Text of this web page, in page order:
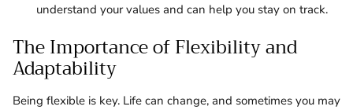
understand your values and can help you stay on track.
The Importance of Flexibility and
Adaptability
Being flexible is key. Life can change, and sometimes you may